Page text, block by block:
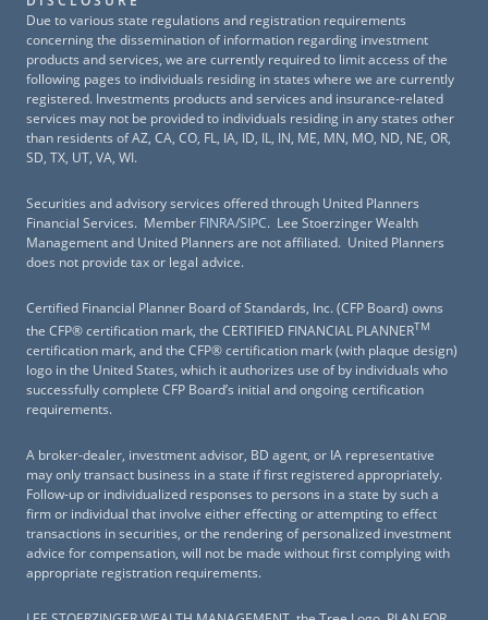
Due to various state regulations and registration requirements
concerning the dissemination of information regarding investment
products and services, we are currently required to limit access of the
following pages to individuals residing in states where we are currently
registered. Investments products and services and insurance-related
services may not be provided to individuals residing in any states other
than residents of AZ, CA, CO, FL, IA, ID, IL, IN, ME, MN, MO, ND, NE, OR,
SD, TX, UT, VA, WI.
Securities and advisory services offered through United Planners
Financial Services. Member FINRA/SIPC. Lee Stoerzinger Wealth
Management and United Planners are not affiliated. United Planners
does not provide tax or legal advice.
Certified Financial Planner Board of Standards, Inc. (CFP Board) owns
the CFP® certification mark, the CERTIFIED FINANCIAL PLANNERTM
certification mark, and the CFP® certification mark (with plaque design)
logo in the United States, which it authorizes use of by individuals who
successfully complete CFP Board’s initial and ongoing certification
requirements.
A broker-dealer, investment advisor, BD agent, or IA representative
may only transact business in a state if first registered appropriately.
Follow-up or individualized responses to persons in a state by such a
firm or individual that involve either effecting or attempting to effect
transactions in securities, or the rendering of personalized investment
advice for compensation, will not be made without first complying with
appropriate registration requirements.